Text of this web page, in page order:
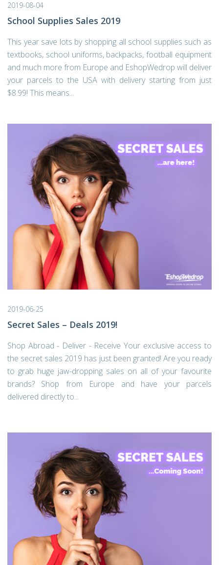
2019-08-04
School Supplies Sales 2019
This year save lots by shopping all school supplies such as
textbooks, school uniforms, backpacks, football equipment
and much more from Europe and EshopWedrop will deliver
your parcels to the USA with delivery starting from just
$8.99! This means...
2019-06-25
Secret Sales – Deals 2019!
Shop Abroad - Deliver - Receive Your exclusive access to
the secret sales 2019 has just been granted! Are you ready
to grab huge jaw-dropping sales on all of your favourite
brands? Shop from Europe and have your parcels
delivered directly to...